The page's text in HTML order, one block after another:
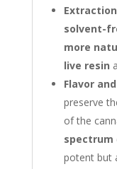
solvent-
more
live resin
Flavor
preserve
of the
spectrum
potent but